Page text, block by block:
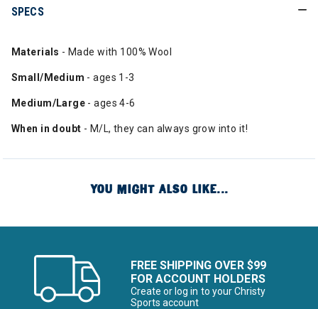
SPECS
Materials - Made with 100% Wool
Small/Medium - ages 1-3
Medium/Large - ages 4-6
When in doubt - M/L, they can always grow into it!
YOU MIGHT ALSO LIKE...
FREE SHIPPING OVER $99
FOR ACCOUNT HOLDERS
Create or log in to your Christy
Sports account